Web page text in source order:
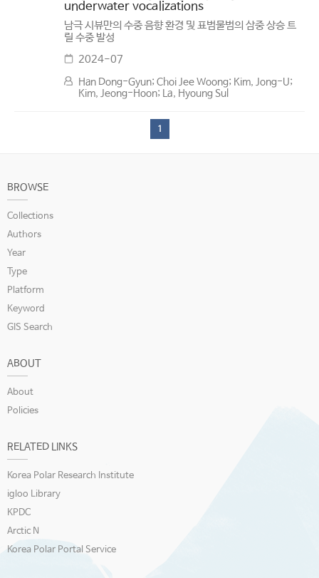
underwater vocalizations
남극 시뷰만의 수중 음향 환경 및 표범물범의 삼중 상승 트
릴 수중 발성
2024-07
Han Dong-Gyun; Choi Jee Woong; Kim, Jong-U;
Kim, Jeong-Hoon; La, Hyoung Sul
1
BROWSE
Collections
Authors
Year
Type
Platform
Keyword
GIS Search
ABOUT
About
Policies
RELATED LINKS
Korea Polar Research Institute
igloo Library
KPDC
Arctic N
Korea Polar Portal Service